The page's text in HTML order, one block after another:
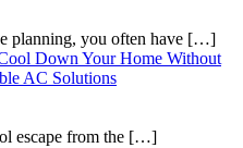
planning, you often have […]
Down Your Home Without
AC Solutions
escape from the […]